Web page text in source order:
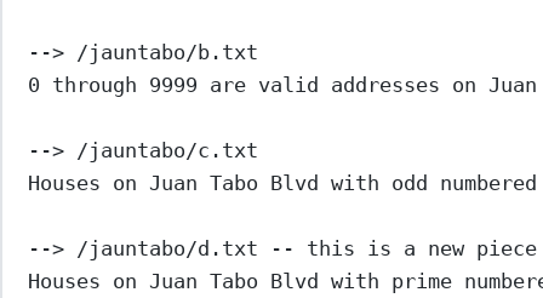
--> /jauntabo/b.txt
0 through 9999 are valid addresses on
--> /jauntabo/c.txt
Houses on Juan Tabo Blvd with odd
--> /jauntabo/d.txt -- this is a new piece
Houses on Juan Tabo Blvd with prime